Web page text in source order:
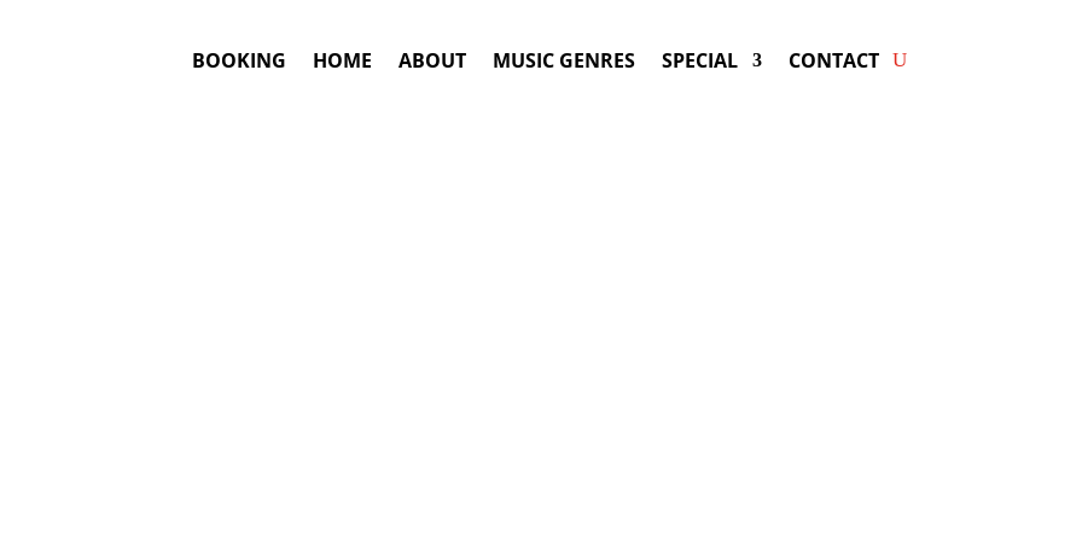
BOOKING HOME ABOUT MUSIC GENRES SPECIAL CONTACT